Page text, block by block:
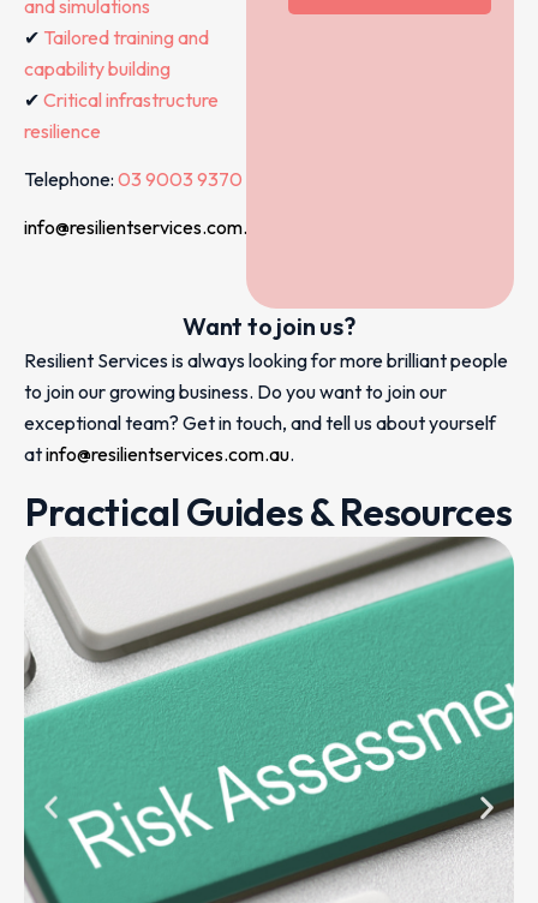
and simulations
✔ Tailored training and
capability building
✔ Critical infrastructure
resilience
Telephone: 03 9003 9370
info@resilientservices.com.au
Want to join us?
Resilient Services is always looking for more brilliant people
to join our growing business. Do you want to join our
exceptional team? Get in touch, and tell us about yourself
atinfo@resilientservices.com.au.
Practical Guides & Resources